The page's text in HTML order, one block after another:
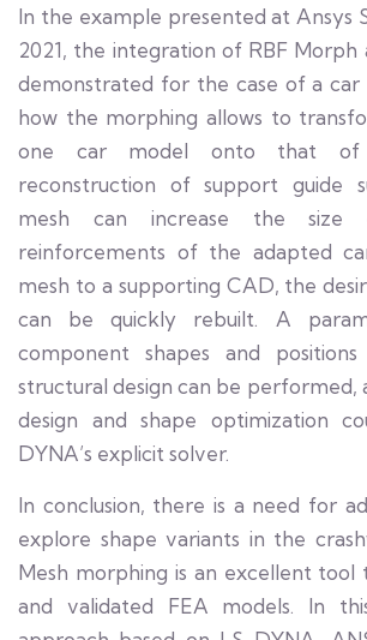
In the example presented at Ansys
2021, the integration of RBF Morph
demonstrated for the case of a car
how the morphing allows to
one car model onto that of
reconstruction of support guide
mesh can increase the
reinforcements of the adapted
mesh to a supporting CAD, the
can be quickly rebuilt. A
component shapes and
structural design can be performed,
design and shape optimization
DYNA’s explicit solver.
In conclusion, there is a need for
explore shape variants in the
Mesh morphing is an excellent tool
and validated FEA models. In